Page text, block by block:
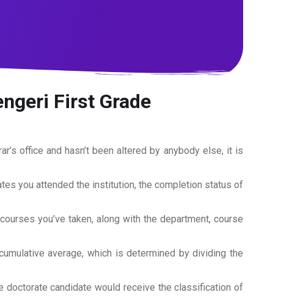
First Grade
office and hasn’t been altered by anybody else, it is
you attended the institution, the completion status of
you’ve taken, along with the department, course
average, which is determined by dividing the
doctorate candidate would receive the classification of